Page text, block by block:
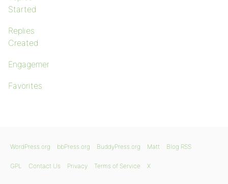
Started
Replies
Created
Engagements
Favorites
WordPress.org bbPress.org BuddyPress.org Matt Blog RSS
GPL Contact Us Privacy Terms of Service X